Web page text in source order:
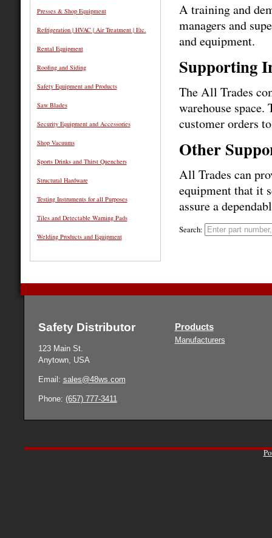
Presses & Shop Equipment
Refrigeration | HVAC | Air Treatment | Etc.
Rental Equipment
Roofing and Siding
Safety Equipment and Products
Saw Blades
Security Equipment and Accessories
Shop Vacuums
Sports Drinks and Thirst Quenchers
Structural Hardware
Testing Instruments for all Purposes
Tiles and Detectable Warning Pads
Welding Products and Equipment
A training and
managers and
and equipment.
Supporting
The All Trades
warehouse
customer orders
Other
All Trades can
equipment that it
assure a
Search:
Safety Distributor
123 Main St.
Anytown, USA
Email: sales@48ws.com
Phone: (657) 777-3411
Products
Manufacturers